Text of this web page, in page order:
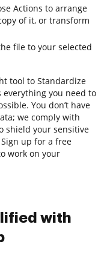
Actions to arrange
of it, or transform
file to your selected
tool to Standardize
everything you need to
You don’t have
we comply with
shield your sensitive
up for a free
work on your
with